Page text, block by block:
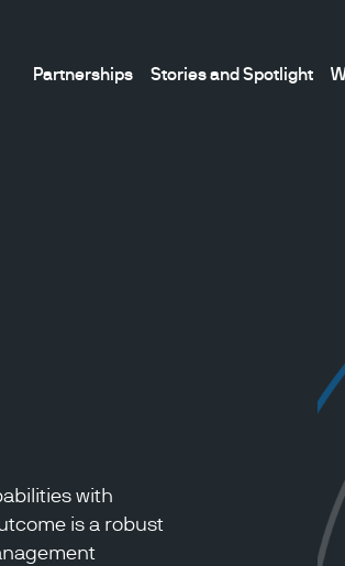
Partnerships Stories and Spotlight
with
is a robust